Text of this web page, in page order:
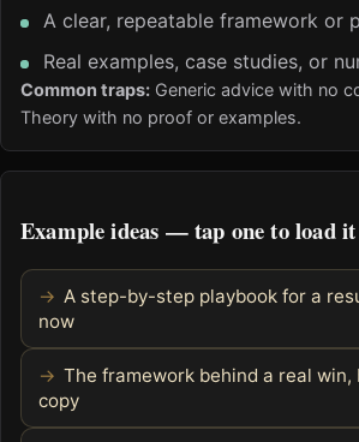
A clear, repeatable framework or
Real examples, case studies, or
Common traps: Generic advice with no
Theory with no proof or examples.
Example ideas — tap one to load it
A step-by-step playbook for a
now
The framework behind a real
copy